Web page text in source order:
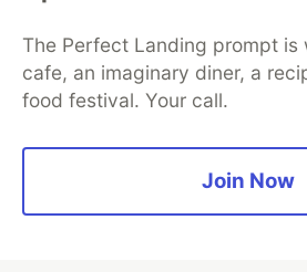
The Perfect Landing prompt is
cafe, an imaginary diner, a
food festival. Your call.
Join Now
development and manage your
Home
DEV Challenges
DEV Education Tracks
DEV Help
Organization Accounts
DEV
Code of Conduct
Privacy
open source